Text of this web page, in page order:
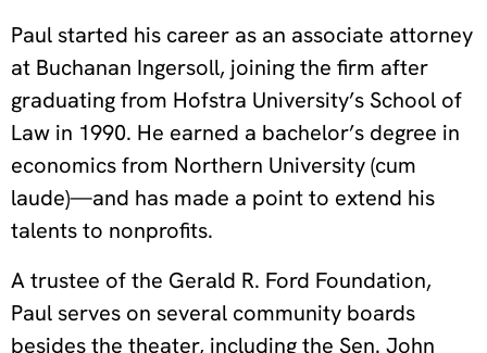
Paul started his career as an associate attorney
at Buchanan Ingersoll, joining the firm after
graduating from Hofstra University’s School of
Law in 1990. He earned a bachelor’s degree in
economics from Northern University (cum
laude)—and has made a point to extend his
talents to nonprofits.
A trustee of the Gerald R. Ford Foundation,
Paul serves on several community boards
besides the theater, including the Sen. John